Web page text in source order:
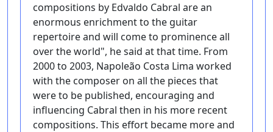
compositions by Edvaldo Cabral are an
enormous enrichment to the guitar
repertoire and will come to prominence all
over the world", he said at that time. From
2000 to 2003, Napoleão Costa Lima worked
with the composer on all the pieces that
were to be published, encouraging and
influencing Cabral then in his more recent
compositions. This effort became more and